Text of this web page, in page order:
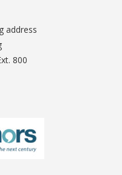
address
800